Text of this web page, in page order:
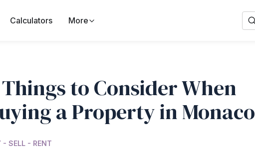
Calculators More
to Consider When
a Property in Monaco
- SELL - RENT